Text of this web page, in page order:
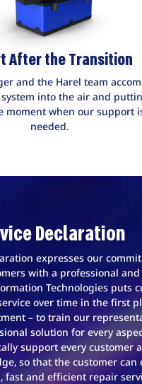
After the Transition
and the Harel team
into the air and
moment when our support
needed.
Declaration
expresses our
with a professional
Technologies puts
over time in the first
– to train our
solution for every
support every customer
so that the customer can
fast and efficient repair